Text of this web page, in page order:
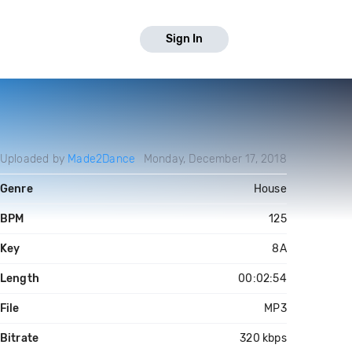
Sign In
Uploaded by Made2Dance Monday, December 17, 2018
Genre House
BPM 125
Key 8A
Length 00:02:54
File MP3
Bitrate 320 kbps